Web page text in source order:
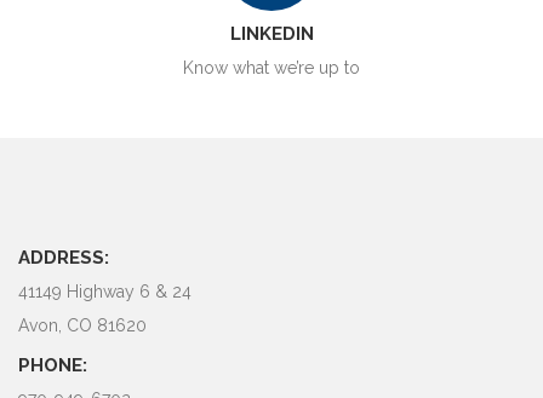
LINKEDIN
Know what we’re up to
ADDRESS:
41149 Highway 6 & 24
Avon, CO 81620
PHONE: